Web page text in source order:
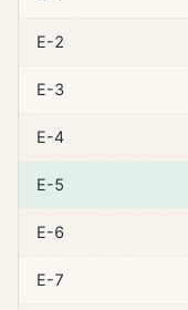
E-2
E-3
E-4
E-5
E-6
E-7